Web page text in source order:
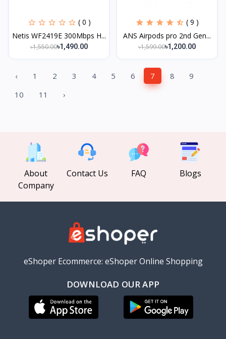
( 0 )
Netis WF2419E 300Mbps H...
৳1,550.00৳1,490.00
( 9 )
ANS Airpods pro 2nd Gen...
৳1,599.00৳1,200.00
‹ 1 2 3 4 5 6 7 8
9
10
11 ›
About
Company
Contact Us FAQ Blogs
eShoper Ecommerce: eShoper Online Shopping
DOWNLOAD OUR APP